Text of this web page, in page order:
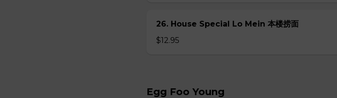
26. House Special Lo Mein 本楼捞面
$12.95
Egg Foo Young